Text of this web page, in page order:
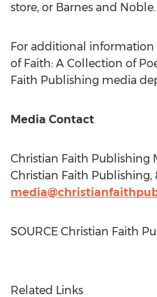
store, or Barnes and Noble.
For additional information
of Faith: A Collection of
Faith Publishing media
Media Contact
Christian Faith Publishing
Christian Faith Publishing,
SOURCE Christian Faith
Related Links